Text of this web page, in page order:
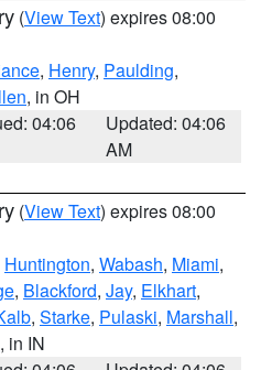
(View Text) expires 08:00
, Henry, Paulding,
, in OH
04:06
Updated: 04:06
AM
(View Text) expires 08:00
Huntington, Wabash, Miami,
, Blackford, Jay, Elkhart,
, Starke, Pulaski, Marshall,
, in IN